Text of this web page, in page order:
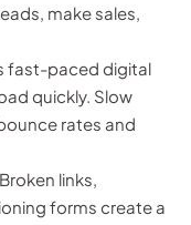
make sales,
fast-paced digital
quickly. Slow
rates and
Broken links,
forms create a